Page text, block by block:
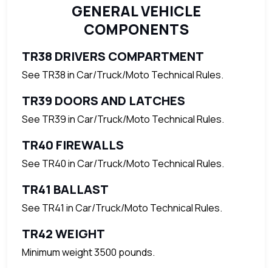
GENERAL VEHICLE
COMPONENTS
TR38 DRIVERS COMPARTMENT
See TR38 in Car/Truck/Moto Technical Rules.
TR39 DOORS AND LATCHES
See TR39 in Car/Truck/Moto Technical Rules.
TR40 FIREWALLS
See TR40 in Car/Truck/Moto Technical Rules.
TR41 BALLAST
See TR41 in Car/Truck/Moto Technical Rules.
TR42 WEIGHT
Minimum weight 3500 pounds.